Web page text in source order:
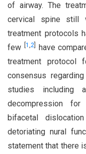
of airway. The
cervical spine still
treatment protocols
few
1 ,2]
have
treatment protocol
consensus
studies including
decompression
bifacetal
detoriating nural
statement that there